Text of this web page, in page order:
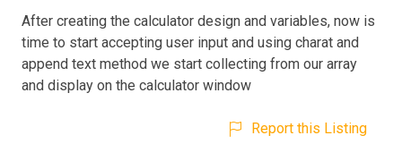
After creating the calculator design and variables, now is
time to start accepting user input and using charat and
append text method we start collecting from our array
and display on the calculator window
Report this Listing